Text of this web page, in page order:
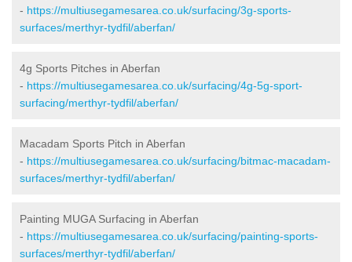
- https://multiusegamesarea.co.uk/surfacing/3g-sports-
surfaces/merthyr-tydfil/aberfan/
4g Sports Pitches in Aberfan
- https://multiusegamesarea.co.uk/surfacing/4g-5g-sport-
surfacing/merthyr-tydfil/aberfan/
Macadam Sports Pitch in Aberfan
- https://multiusegamesarea.co.uk/surfacing/bitmac-macadam-
surfaces/merthyr-tydfil/aberfan/
Painting MUGA Surfacing in Aberfan
- https://multiusegamesarea.co.uk/surfacing/painting-sports-
surfaces/merthyr-tydfil/aberfan/